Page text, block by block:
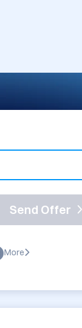
Send Offer
More